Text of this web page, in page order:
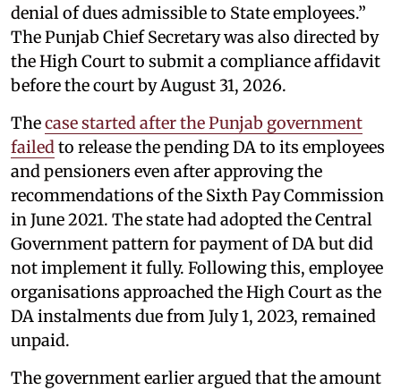
denial of dues admissible to State employees.”
The Punjab Chief Secretary was also directed by
the High Court to submit a compliance affidavit
before the court by August 31, 2026.
Thecase started after the Punjab government
failedto release the pending DA to its employees
and pensioners even after approving the
recommendations of the Sixth Pay Commission
in June 2021. The state had adopted the Central
Government pattern for payment of DA but did
not implement it fully. Following this, employee
organisations approached the High Court as the
DA instalments due from July 1, 2023, remained
unpaid.
The government earlier argued that the amount